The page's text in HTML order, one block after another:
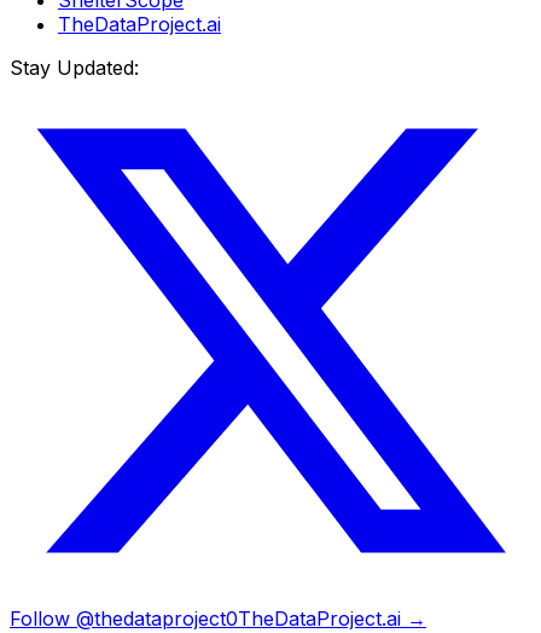
TheDataProject.ai
Stay Updated:
Follow @thedataproject0TheDataProject.ai →